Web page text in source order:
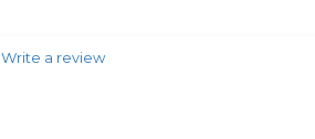
Write a review